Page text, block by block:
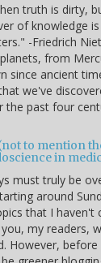
truth is dirty,
of knowledge
-Friedrich
from
since ancient
we've
the past four
to mention
in
must truly be
around
that I haven't
my readers,
However,